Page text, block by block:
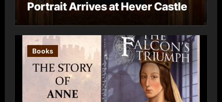
Portrait Arrives at Hever Castle
Books